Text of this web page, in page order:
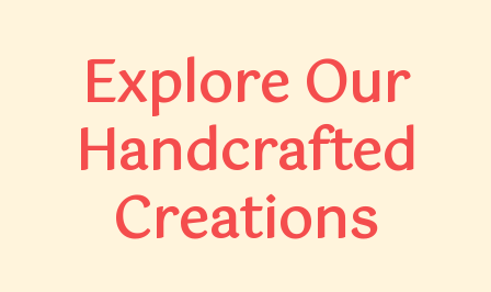
Explore Our
Handcrafted
Creations